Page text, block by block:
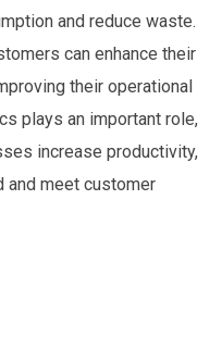
and reduce waste.
can enhance their
their operational
plays an important role,
increase productivity,
and meet customer